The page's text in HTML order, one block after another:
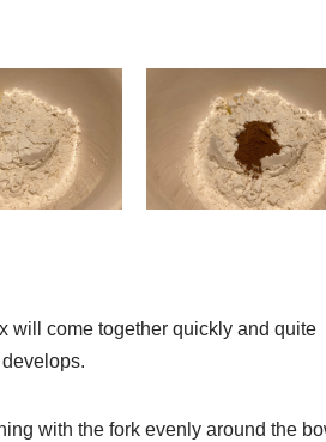
will come together quickly and quite
with the fork evenly around the